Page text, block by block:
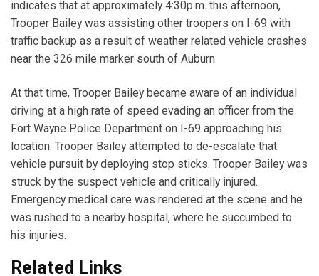
indicates that at approximately 4:30p.m. this afternoon,
Trooper Bailey was assisting other troopers on I-69 with
traffic backup as a result of weather related vehicle crashes
near the 326 mile marker south of Auburn.
At that time, Trooper Bailey became aware of an individual
driving at a high rate of speed evading an officer from the
Fort Wayne Police Department on I-69 approaching his
location. Trooper Bailey attempted to de-escalate that
vehicle pursuit by deploying stop sticks. Trooper Bailey was
struck by the suspect vehicle and critically injured.
Emergency medical care was rendered at the scene and he
was rushed to a nearby hospital, where he succumbed to
his injuries.
Related Links